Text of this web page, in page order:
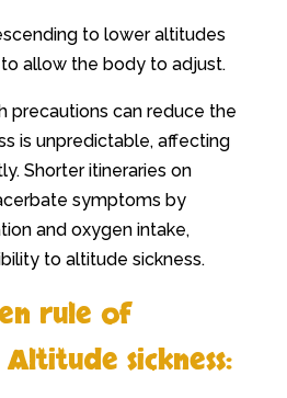
to lower altitudes
allow the body to adjust.
precautions can reduce the
is unpredictable, affecting
Shorter itineraries on
symptoms by
and oxygen intake,
to altitude sickness.
rule of
sickness: